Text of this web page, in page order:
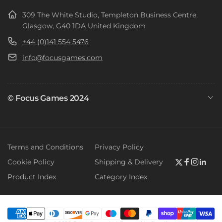
309 The White Studio, Templeton Business Centre,
Glasgow, G40 1DA United Kingdom
+44 (0)141 554 5476
info@focusgames.com
© Focus Games 2024
Terms and Conditions
Privacy Policy
Cookie Policy
Shipping & Delivery
Product Index
Category Index
Twitter
Payment